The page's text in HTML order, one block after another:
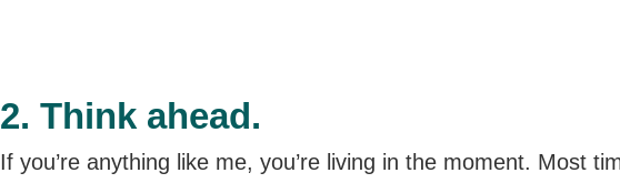
2. Think ahead.
If you’re anything like me, you’re living in the moment. Most